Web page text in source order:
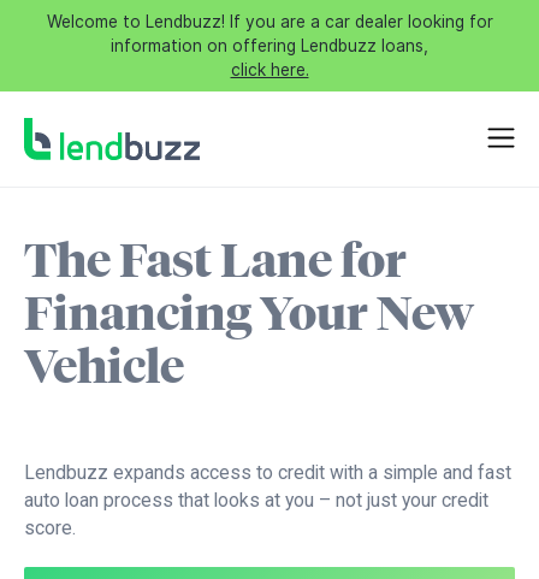
Welcome to Lendbuzz! If you are a car dealer looking for
information on offering Lendbuzz loans,
click here.
The Fast Lane for
Financing Your New
Vehicle
Lendbuzz expands access to credit with a simple and fast
auto loan process that looks at you – not just your credit
score.